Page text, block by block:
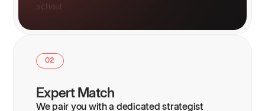
02
Expert Match
We pair you with a dedicated strategist